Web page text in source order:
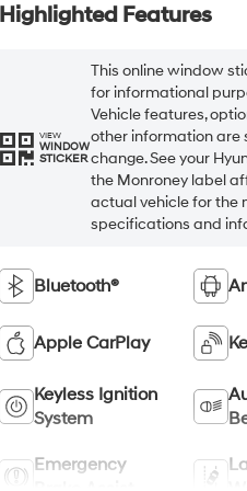
Highlighted Features
VIEW
WINDOW
STICKER
This online window
for informational
Vehicle features,
other information are
change. See your
the Monroney label
actual vehicle for
specifications and
Bluetooth®
Apple CarPlay
Keyless Ignition
System
Emergency